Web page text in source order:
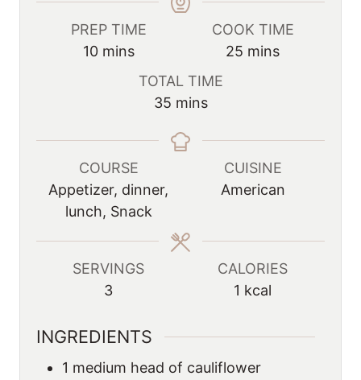
PREP TIME
10m
t
e
mins
COOK TIME
25 m
t
e
mins
TOTAL TIME
35m
n
s
mins
COURSE
Appetizer, dinner,
lunch, Snack
CUISINE
American
SERVINGS
3
CALORIES
1 kcal
INGREDIENTS
1 medium head of cauliflower